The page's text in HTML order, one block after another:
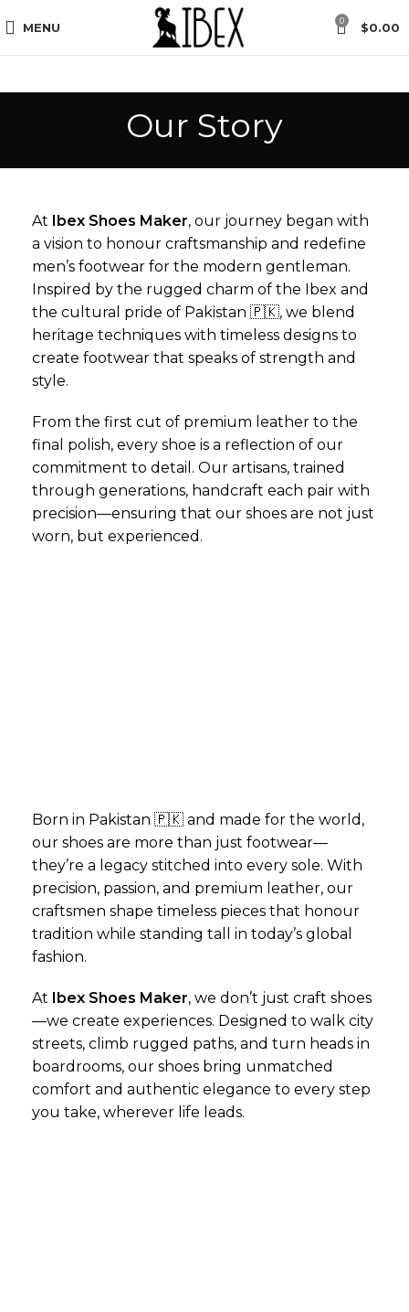
MENU 0 $0.00
Our Story
At Ibex Shoes Maker, our journey began with
a vision to honour craftsmanship and redefine
men’s footwear for the modern gentleman.
Inspired by the rugged charm of the Ibex and
the cultural pride of Pakistan 🇵🇰, we blend
heritage techniques with timeless designs to
create footwear that speaks of strength and
style.
From the first cut of premium leather to the
final polish, every shoe is a reflection of our
commitment to detail. Our artisans, trained
through generations, handcraft each pair with
precision—ensuring that our shoes are not just
worn, but experienced.
Born in Pakistan 🇵🇰 and made for the world,
our shoes are more than just footwear—
they’re a legacy stitched into every sole. With
precision, passion, and premium leather, our
craftsmen shape timeless pieces that honour
tradition while standing tall in today’s global
fashion.
At Ibex Shoes Maker, we don’t just craft shoes
—we create experiences. Designed to walk city
streets, climb rugged paths, and turn heads in
boardrooms, our shoes bring unmatched
comfort and authentic elegance to every step
you take, wherever life leads.
Use Code “First Order” in Checkout. Free Global